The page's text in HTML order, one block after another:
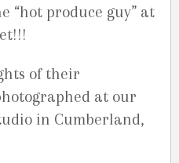
“hot produce guy” at
of their
at our
in Cumberland,